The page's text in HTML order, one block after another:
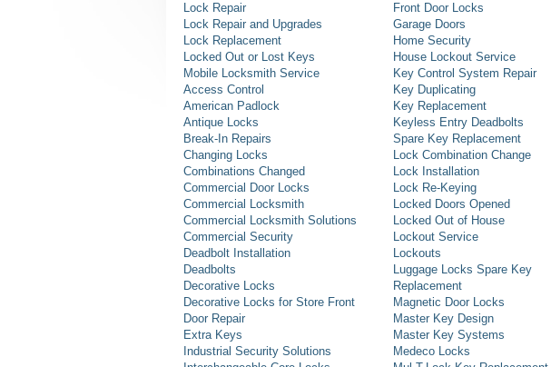
Lock Repair
Lock Repair and Upgrades
Lock Replacement
Locked Out or Lost Keys
Mobile Locksmith Service
Access Control
American Padlock
Antique Locks
Break-In Repairs
Changing Locks
Combinations Changed
Commercial Door Locks
Commercial Locksmith
Commercial Locksmith Solutions
Commercial Security
Deadbolt Installation
Deadbolts
Decorative Locks
Decorative Locks for Store Front
Door Repair
Extra Keys
Industrial Security Solutions
Front Door Locks
Garage Doors
Home Security
House Lockout Service
Key Control System Repair
Key Duplicating
Key Replacement
Keyless Entry Deadbolts
Spare Key Replacement
Lock Combination Change
Lock Installation
Lock Re-Keying
Locked Doors Opened
Locked Out of House
Lockout Service
Lockouts
Luggage Locks Spare Key
Replacement
Magnetic Door Locks
Master Key Design
Master Key Systems
Medeco Locks